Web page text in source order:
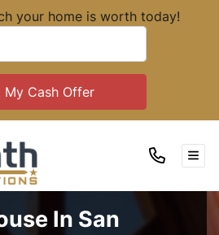
your home is worth today!
In San